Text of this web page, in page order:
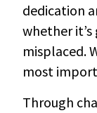
dedication
whether
misplaced.
most
Through